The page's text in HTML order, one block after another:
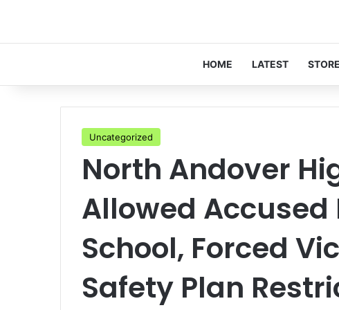
HOME LATEST STORE
Uncategorized
North Andover
Allowed Accused
School, Forced
Safety Plan